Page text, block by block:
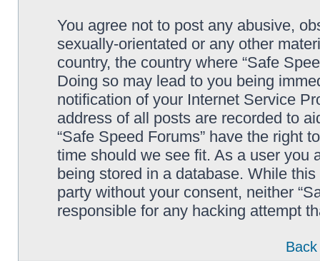
You agree not to post any abusive,
sexually-orientated or any other
country, the country where “Safe
Doing so may lead to you being
notification of your Internet Service
address of all posts are recorded to
“Safe Speed Forums” have the right
time should we see fit. As a user you
being stored in a database. While
party without your consent, neither
responsible for any hacking attempt